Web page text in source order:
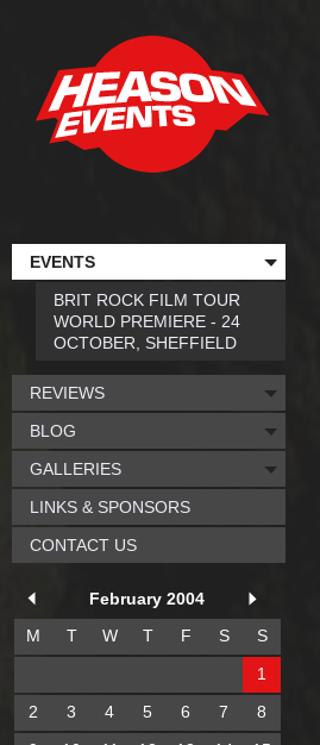
EVENTS
BRIT ROCK FILM TOUR
WORLD PREMIERE - 24
OCTOBER, SHEFFIELD
REVIEWS
BLOG
GALLERIES
LINKS & SPONSORS
CONTACT US
February 2004
M
T W T F S
S
1
2
3 4 5 6 7
8